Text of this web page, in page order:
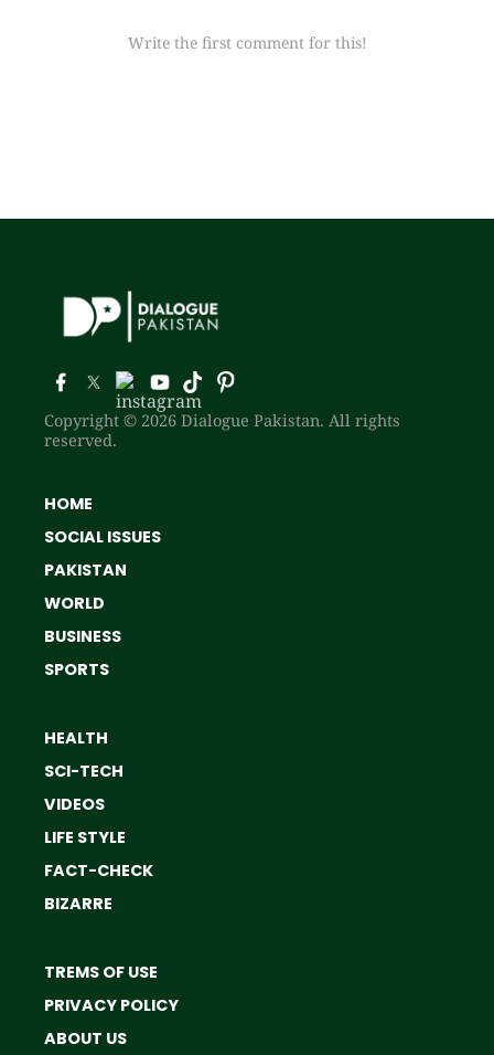
Write the first comment for this!
Copyright © 2026 Dialogue Pakistan. All rights
reserved.
HOME
SOCIAL ISSUES
PAKISTAN
WORLD
BUSINESS
SPORTS
HEALTH
SCI-TECH
VIDEOS
LIFE STYLE
FACT-CHECK
BIZARRE
TREMS OF USE
PRIVACY POLICY
ABOUT US